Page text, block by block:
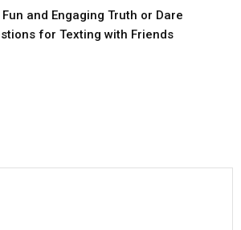
and Engaging Truth or Dare
for Texting with Friends